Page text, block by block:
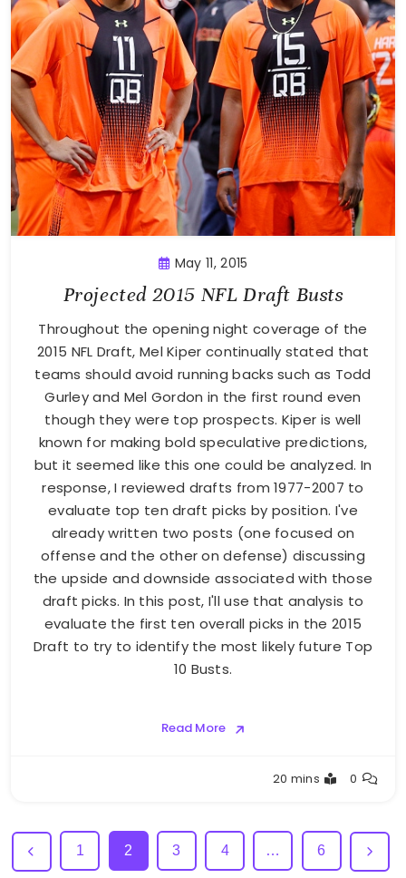
May 11, 2015
Projected 2015 NFL Draft Busts
Throughout the opening night coverage of the
2015 NFL Draft, Mel Kiper continually stated that
teams should avoid running backs such as Todd
Gurley and Mel Gordon in the first round even
though they were top prospects. Kiper is well
known for making bold speculative predictions,
but it seemed like this one could be analyzed. In
response, I reviewed drafts from 1977-2007 to
evaluate top ten draft picks by position. I've
already written two posts (one focused on
offense and the other on defense) discussing
the upside and downside associated with those
draft picks. In this post, I'll use that analysis to
evaluate the first ten overall picks in the 2015
Draft to try to identify the most likely future Top
10 Busts.
Read More
20 mins 0
1 2 3 4 … 6